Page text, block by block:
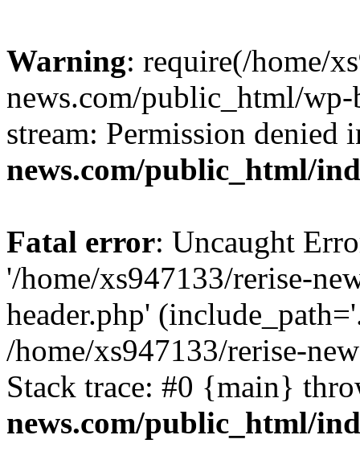
Warning: require(/home/
news.com/public_html/
stream: Permission denied
news.com/public_html/
Fatal error: Uncaught
'/home/xs947133/rerise-
header.php'
/home/xs947133/rerise-
Stack trace: #0 {main}
news.com/public_html/